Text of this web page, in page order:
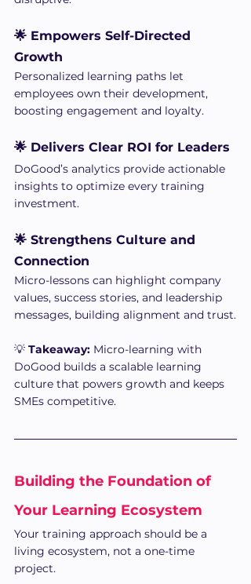
🌟 Empowers Self-Directed
Growth
Personalized learning paths let
employees own their development,
boosting engagement and loyalty.
🌟 Delivers Clear ROI for Leaders
DoGood’s analytics provide actionable
insights to optimize every training
investment.
🌟 Strengthens Culture and
Connection
Micro-lessons can highlight company
values, success stories, and leadership
messages, building alignment and trust.
💡 Takeaway: Micro-learning with
DoGood builds a scalable learning
culture that powers growth and keeps
SMEs competitive.
Building the Foundation of
Your Learning Ecosystem
Your training approach should be a
living ecosystem, not a one-time
project.